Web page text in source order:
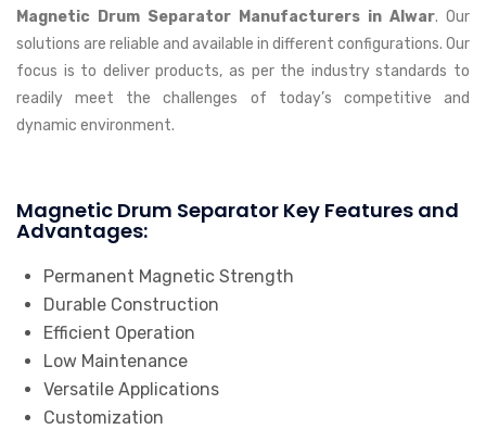
Magnetic Drum Separator Manufacturers in Alwar. Our
solutions are reliable and available in different configurations. Our
focus is to deliver products, as per the industry standards to
readily meet the challenges of today’s competitive and
dynamic environment.
Magnetic Drum Separator Key Features and
Advantages:
Permanent Magnetic Strength
Durable Construction
Efficient Operation
Low Maintenance
Versatile Applications
Customization